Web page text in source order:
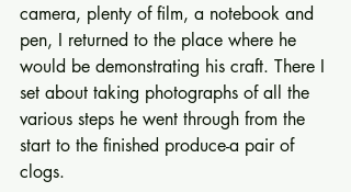
camera, plenty of film, a notebook and
pen, I returned to the place where he
would be demonstrating his craft. There I
set about taking photo­graphs of all the
various steps he went through from the
start to the finished produce-a pair of
clogs.